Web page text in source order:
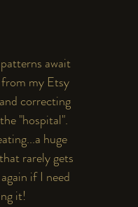
await
my Etsy
correcting
"hospital".
huge
rarely gets
if I need
it!